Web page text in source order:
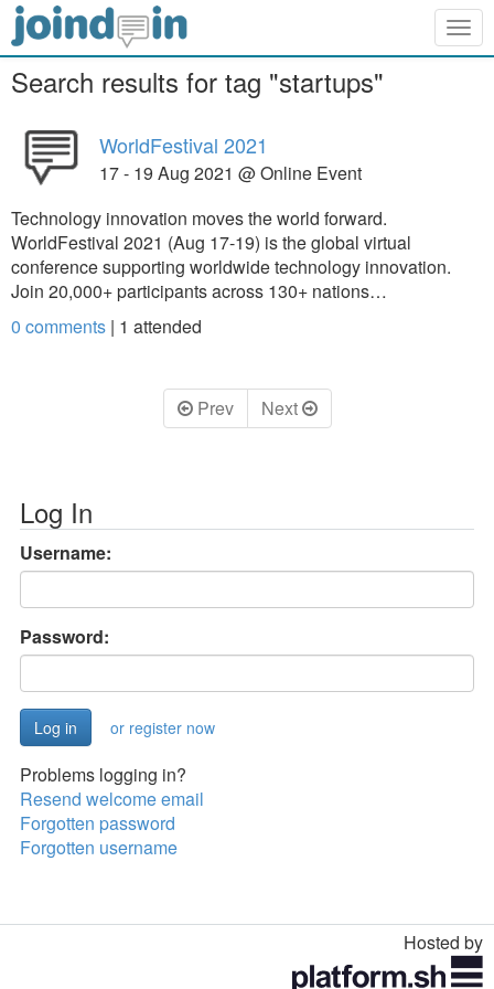
Search results for tag "startups"
WorldFestival 2021
17 - 19 Aug 2021 @ Online Event
Technology innovation moves the world forward.
WorldFestival 2021 (Aug 17-19) is the global virtual
conference supporting worldwide technology innovation.
Join 20,000+ participants across 130+ nations…
0 comments | 1 attended
Prev Next
Log In
Username:
Password:
or register now
Problems logging in?
Resend welcome email
Forgotten password
Forgotten username
Hosted by